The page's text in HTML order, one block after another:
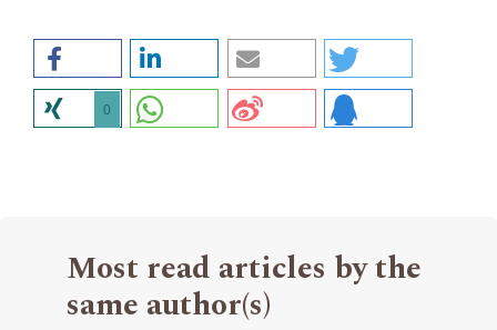
0
Most read articles by the
same author(s)